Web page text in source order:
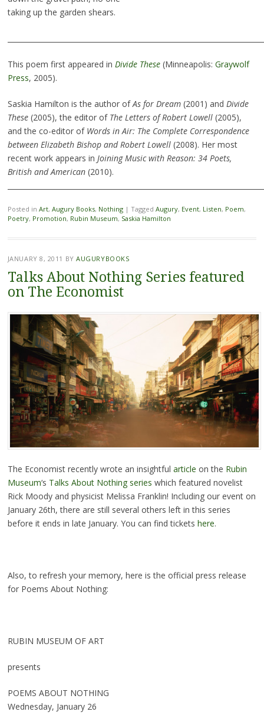
taking up the garden shears.
This poem first appeared in Divide These(Minneapolis: Graywolf
Press, 2005).
Saskia Hamilton is the author ofAs for Dream(2001) and Divide
These(2005), the editor of The Letters of Robert Lowell(2005),
and the co-editor of Words in Air: The Complete Correspondence
between Elizabeth Bishop and Robert Lowell(2008). Her most
recent work appears in Joining Music with Reason: 34 Poets,
British and American(2010).
Posted in Art, Augury Books, Nothing | Tagged Augury, Event, Listen, Poem,
Poetry, Promotion, Rubin Museum, Saskia Hamilton
JANUARY 8, 2011 BYAUGURYBOOKS
Talks About Nothing Series featured
on The Economist
The Economist recently wrote an insightful article on the Rubin
Museum‘s Talks About Nothing series which featured novelist
Rick Moody and physicist Melissa Franklin! Including our event on
January 26th, there are still several others left in this series
before it ends in late January. You can find tickets here.
Also, to refresh your memory, here is the official press release
for Poems About Nothing:
RUBIN MUSEUM OF ART
presents
POEMS ABOUT NOTHING
Wednesday, January 26